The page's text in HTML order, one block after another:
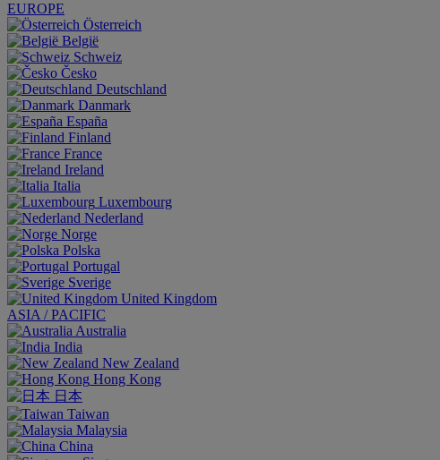
EUROPE
Österreich
België
Schweiz
Česko
Deutschland
Danmark
España
Finland
France
Ireland
Italia
Luxembourg
Nederland
Norge
Polska
Portugal
Sverige
United Kingdom
ASIA / PACIFIC
Australia
India
New Zealand
Hong Kong
日本
Taiwan
Malaysia
China